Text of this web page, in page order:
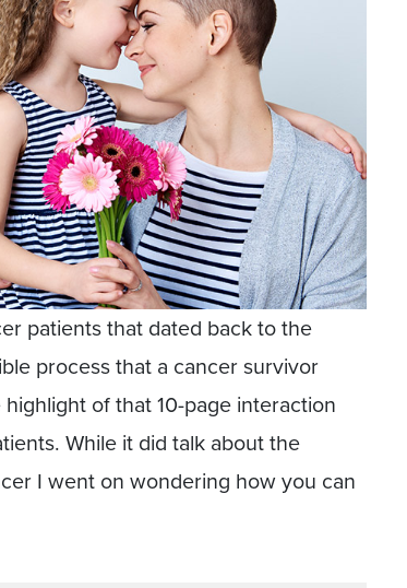
patients that dated back to the
process that a cancer survivor
of that 10-page interaction
While it did talk about the
I went on wondering how you can